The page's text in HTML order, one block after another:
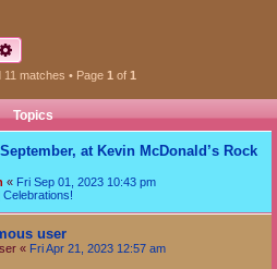
matches • Page 1 of 1
Topics
at Kevin McDonald’s Rock
« Fri Sep 01, 2023 10:43 pm
user
« Fri Apr 21, 2023 12:57 am